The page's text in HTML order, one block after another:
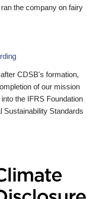
the company on fairy
CDSB's formation,
of our mission
the IFRS Foundation
Sustainability Standards